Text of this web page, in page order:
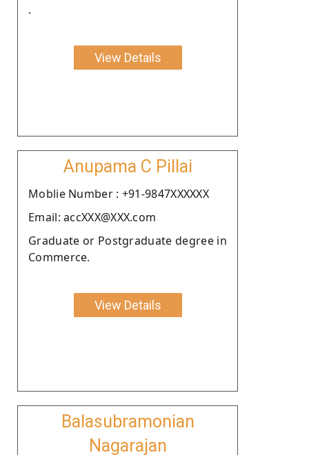
.
View Details
Anupama C Pillai
Moblie Number : +91-9847XXXXXX
Email: accXXX@XXX.com
Graduate or Postgraduate degree in
Commerce.
View Details
Balasubramonian
Nagarajan